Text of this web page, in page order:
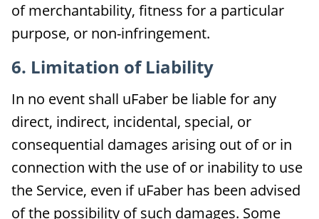
of merchantability, fitness for a particular
purpose, or non-infringement.
6. Limitation of Liability
In no event shall uFaber be liable for any
direct, indirect, incidental, special, or
consequential damages arising out of or in
connection with the use of or inability to use
the Service, even if uFaber has been advised
of the possibility of such damages. Some